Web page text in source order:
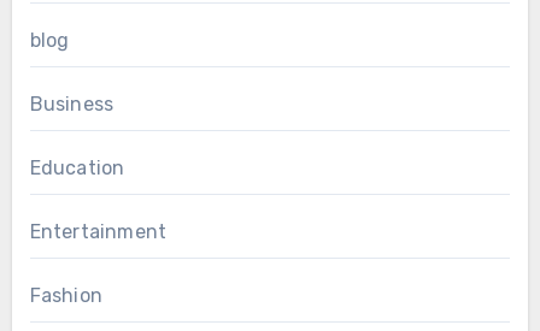
blog
Business
Education
Entertainment
Fashion